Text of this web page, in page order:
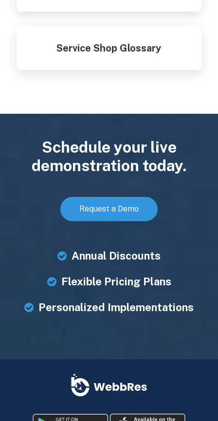
Service Shop Glossary
Schedule your live
demonstration today.
Request a Demo
Annual Discounts
Flexible Pricing Plans
Personalized Implementations